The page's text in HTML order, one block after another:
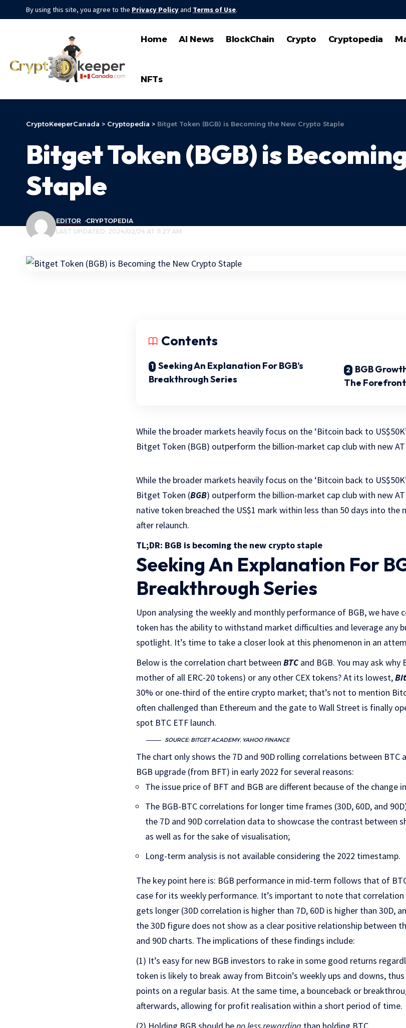
By using this site, you agree to the Privacy Policyand Terms of Use.
Home AI News BlockChain Crypto Cryptopedia
NFTs
CryptoKeeperCanada > Cryptopedia > Bitget Token (BGB) is Becoming the New Crypto Staple
Bitget Token (BGB) is
Staple
LAST UPDATED: 2024/02/24 AT 11:27 AM
EDITOR CRYPTOPEDIA
Contents
Seeking An Explanation For BGB’s
Breakthrough Series
BGB
The
While the broader markets heavily focus on the ‘Bitcoin back to
Bitget Token (BGB) outperform the billion-market cap club with new
While the broader markets heavily focus on the ‘Bitcoin back to
Bitget Token (BGB) outperform the billion-market cap club with new
native token breached the US$1 mark within less than 50 days into the
after relaunch.
TL;DR: BGB is becoming the new crypto staple
Seeking An Explanation For
Breakthrough Series
Upon analysing the weekly and monthly performance of BGB, we
token has the ability to withstand market difficulties and leverage any
spotlight. It’s time to take a closer look at this phenomenon in an
Below is the correlation chart between BTCand BGB. You may ask why
mother of all ERC-20 tokens) or any other CEX tokens? At its lowest,
30% or one-third of the entire crypto market; that’s not to mention
often challenged than Ethereum and the gate to Wall Street is finally
spot BTC ETF launch.
SOURCE: BITGET ACADEMY, YAHOO FINANCE
The chart only shows the 7D and 90D rolling correlations between BTC
BGB upgrade (from BFT) in early 2022 for several reasons:
The issue price of BFT and BGB are different because of the change
The BGB-BTC correlations for longer time frames (30D, 60D, and
the 7D and 90D correlation data to showcase the contrast between
as well as for the sake of visualisation;
Long-term analysis is not available considering the 2022 timestamp.
The key point here is: BGB performance in mid-term follows that of
case for its weekly performance. It’s important to note that correlation
gets longer (30D correlation is higher than 7D, 60D is higher than 30D,
the 30D figure does not show as a clear positive relationship between
and 90D charts. The implications of these findings include:
(1) It’s easy for new BGB investors to rake in some good returns
token is likely to break away from Bitcoin’s weekly ups and downs,
points on a regular basis. At the same time, a bounceback or
afterwards, allowing for profit realisation within a short period of time.